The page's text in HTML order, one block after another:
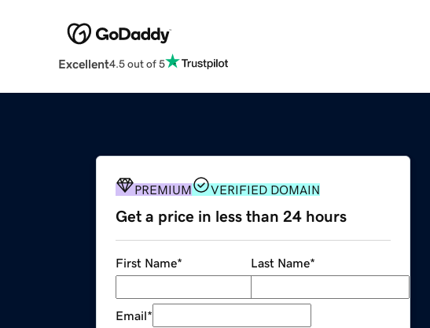
Excellent4.5 out of 5
PREMIUM VERIFIED DOMAIN
Get a price in less than 24 hours
First Name* Last Name*
Email*